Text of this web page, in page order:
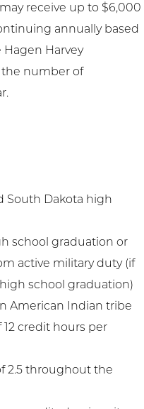
receive up to $6,000
annually based
Harvey
the number of
South Dakota high
school graduation or
active military duty (if
school graduation)
American Indian tribe
credit hours per
2.5 throughout the